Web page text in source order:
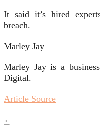
It said it’s hired
breach.
Marley Jay
Marley Jay is a
Digital.
Article Source
←